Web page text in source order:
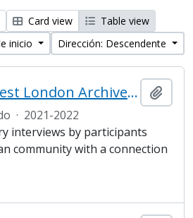
Card view
Table view
inicio
Dirección: Descendente
University of West London Archive/ Heathrow Community Engagement Board South Asian Heritage Oral History project
· 2021-2022
interviews by participants
community with a connection